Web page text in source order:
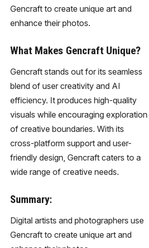
Gencraft to create unique art and
enhance their photos.
What Makes Gencraft Unique?
Gencraft stands out for its seamless
blend of user creativity and AI
efficiency. It produces high-quality
visuals while encouraging exploration
of creative boundaries. With its
cross-platform support and user-
friendly design, Gencraft caters to a
wide range of creative needs.
Summary:
Digital artists and photographers use
Gencraft to create unique art and